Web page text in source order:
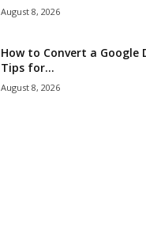
August 8, 2026
How to Convert a Google
Tips for...
August 8, 2026